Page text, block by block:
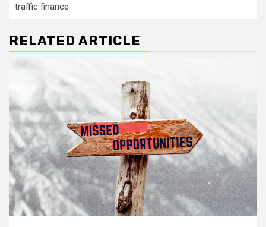
traffic finance
RELATED ARTICLE